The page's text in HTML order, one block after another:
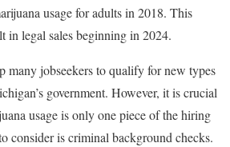
usage for adults in 2018. This
in legal sales beginning in 2024.
many jobseekers to qualify for new types
government. However, it is crucial
usage is only one piece of the hiring
consider is criminal background checks.